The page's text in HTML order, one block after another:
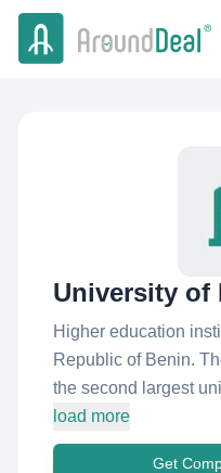
University of
Higher education
Republic of Benin.
the second largest
load more
Get